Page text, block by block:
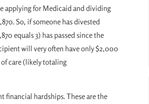
applying for Medicaid and dividing
So, if someone has divested
equals 3) has passed since the
will very often have only $2,000
care (likely totaling
financial hardships. These are the